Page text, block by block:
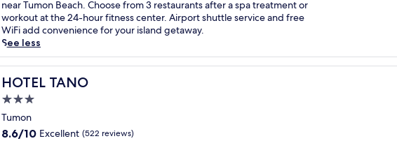
a
r
a
S
p
J
s
t
a
n
t
.
J
u
s
t
m
h
.
G
u
e
s
t
p
r
a
s
s
a
n
d
T
h
c
u
s
f
r
o
m
u
m
o
n
B
r
i
n
k
a
n
d
s
u
n
Very
Good,
(869
reviews)
e
l
a
x
a
t
2
u
t
d
near Tumon Beach. Choose from 3 restaurants after a spa treatment or
workout at the 24-hour fitness center. Airport shuttle service and free
WiFi add convenience for your island getaway.
See less
HOTEL TANO
HOTEL TANO
3.0
star
property
Tumon
8.6
8.6/10 Excellent (522 reviews)